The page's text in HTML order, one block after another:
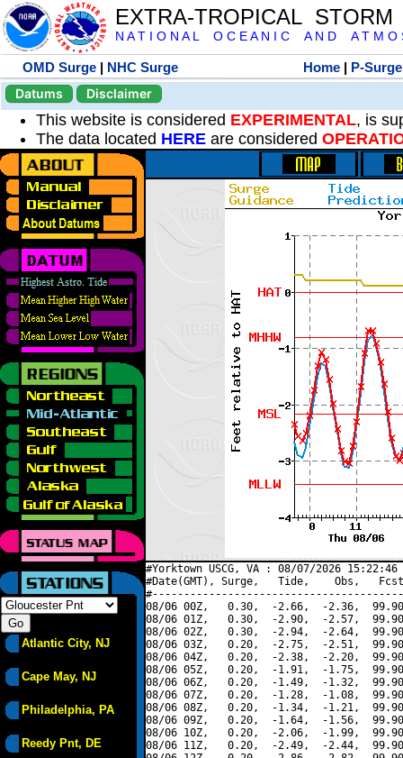
EXTRA-TROPICAL
N A T I O N A L O C E A N I C A N D A T M O
OMD Surge | NHC Surge Home | P-Surge
Datums
Disclaimer
This website is considered EXPERIMENTAL, is
The data located HERE are considered
Atlantic City, NJ
Cape May, NJ
Philadelphia, PA
Reedy Pnt, DE
#Yorktown USCG, VA : 08/07/2026
#Date(GMT), Surge,   Tide,    Obs,   Fcst,
08/06 00Z,   0.30,  -2.66,  -2.36,
08/06 01Z,   0.30,  -2.90,  -2.57,
08/06 02Z,   0.30,  -2.94,  -2.64,
08/06 03Z,   0.20,  -2.75,  -2.51,
08/06 04Z,   0.20,  -2.38,  -2.20,
08/06 05Z,   0.20,  -1.91,  -1.75,
08/06 06Z,   0.20,  -1.49,  -1.32,
08/06 07Z,   0.20,  -1.28,  -1.08,
08/06 08Z,   0.20,  -1.34,  -1.21,
08/06 09Z,   0.20,  -1.64,  -1.56,
08/06 10Z,   0.20,  -2.06,  -1.99,
08/06 11Z,   0.20,  -2.49,  -2.44,